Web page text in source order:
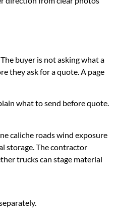
buyer is not asking what a
they ask for a quote. A page
what to send before quote.
caliche roads wind exposure
storage. The contractor
trucks can stage material